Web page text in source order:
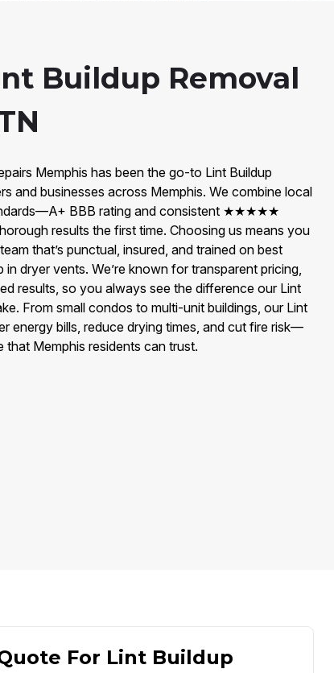
Buildup Removal
Memphis has been the go-to Lint Buildup
and businesses across Memphis. We combine local
BBB rating and consistent ★★★★★
results the first time. Choosing us means you
that’s punctual, insured, and trained on best
dryer vents. We’re known for transparent pricing,
results, so you always see the difference our Lint
From small condos to multi-unit buildings, our Lint
energy bills, reduce drying times, and cut fire risk—
Memphis residents can trust.
For Lint Buildup